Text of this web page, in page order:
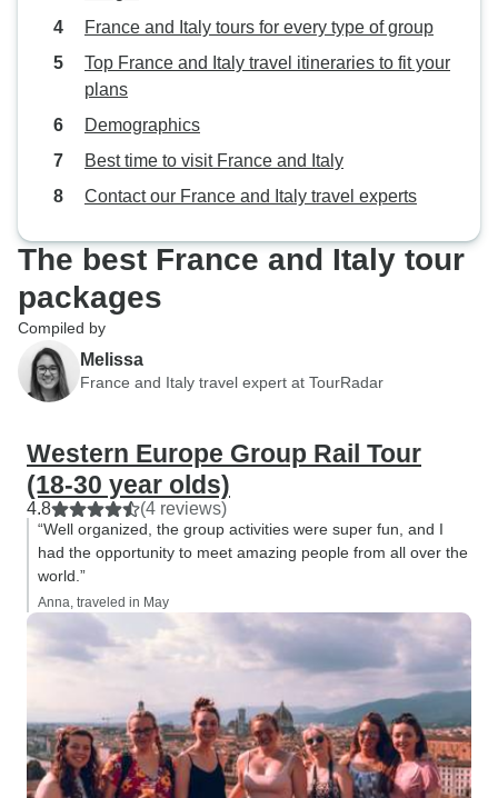
down with it
the bus or,
recirculating
and the little
'speed dating' on
the negatives,
shorted time
our own - it was
Point B.
France and Italy tours for every type of group
Top France and Italy travel itineraries to fit your
plans
Demographics
Best time to visit France and Italy
Contact our France and Italy travel experts
The best France and Italy tour
packages
Compiled by
Melissa
France and Italy travel expert at TourRadar
Western Europe Group Rail Tour
(18-30 year olds)
4.8 (4 reviews)
“Well organized, the group activities were super fun, and I
had the opportunity to meet amazing people from all over the
world.”
Anna, traveled in May